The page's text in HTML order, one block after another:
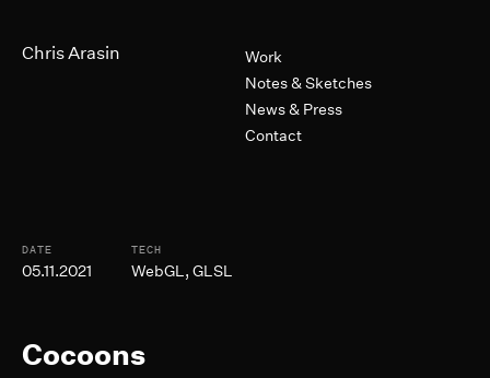
Chris Arasin
Primary Navigation
Work
Notes & Sketches
News & Press
Contact
DATE
05.11.2021
TECH
WebGL, GLSL
Cocoons